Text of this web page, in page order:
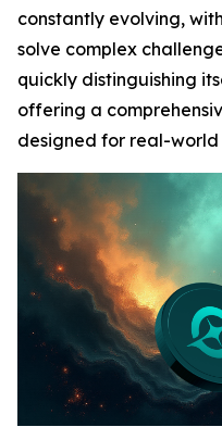
constantly evolving,
solve complex
quickly distinguishing
offering a
designed for real-world